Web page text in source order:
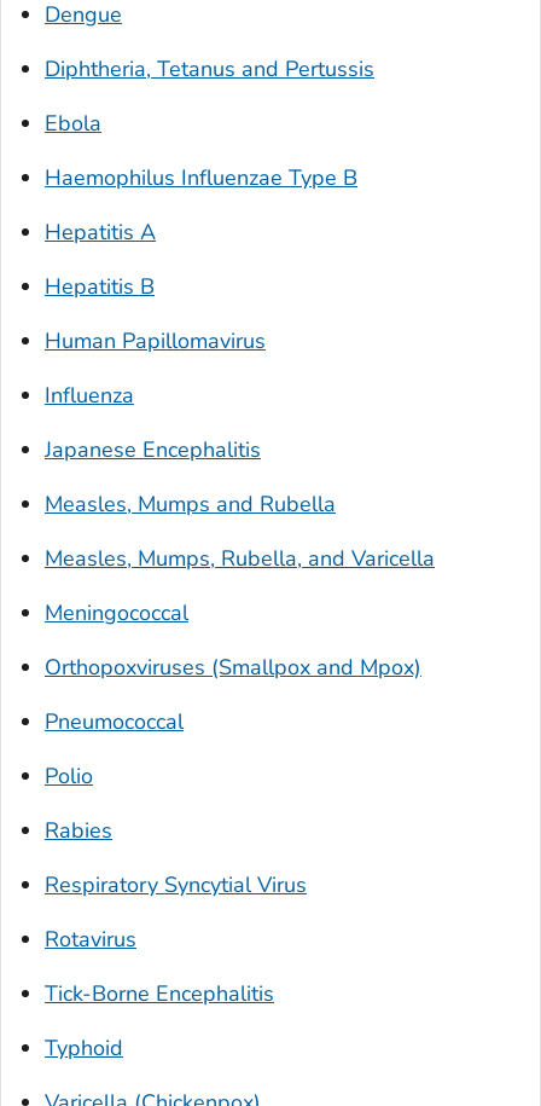
Dengue
Diphtheria, Tetanus and Pertussis
Ebola
Haemophilus Influenzae Type B
Hepatitis A
Hepatitis B
Human Papillomavirus
Influenza
Japanese Encephalitis
Measles, Mumps and Rubella
Measles, Mumps, Rubella, and Varicella
Meningococcal
Orthopoxviruses (Smallpox and Mpox)
Pneumococcal
Polio
Rabies
Respiratory Syncytial Virus
Rotavirus
Tick-Borne Encephalitis
Typhoid